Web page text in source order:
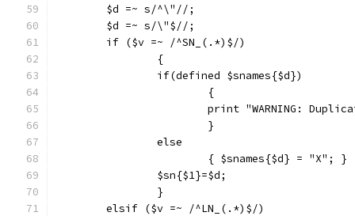
	$d =~ s/^\"//;
	$d =~ s/\"$//;
	if ($v =~ /^SN_(.*)$/)
		{
		if(defined $snames{$d})
			{
print "WARNING:
			}
		else
			{ $snames{$d} = "X"; }
		$sn{$1}=$d;
		}
	elsif ($v =~ /^LN_(.*)$/)